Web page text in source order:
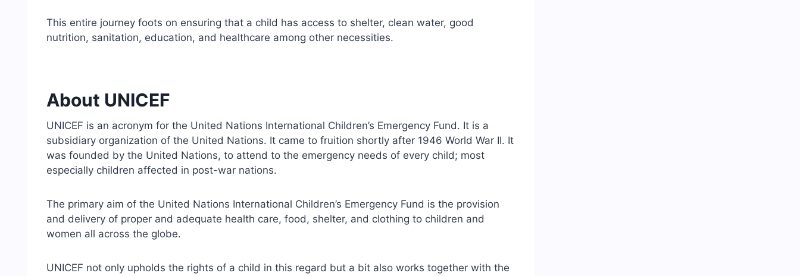
This entire journey foots on ensuring that a child has access to shelter, clean water, good
nutrition, sanitation, education, and healthcare among other necessities.
About UNICEF
UNICEF is an acronym for the United Nations International Children’s Emergency Fund. It is a
subsidiary organization of the United Nations. It came to fruition shortly after 1946 World War II. It
was founded by the United Nations, to attend to the emergency needs of every child; most
especially children affected in post-war nations.
The primary aim of the United Nations International Children’s Emergency Fund is the provision
and delivery of proper and adequate health care, food, shelter, and clothing to children and
women all across the globe.
UNICEF not only upholds the rights of a child in this regard but a bit also works together with the